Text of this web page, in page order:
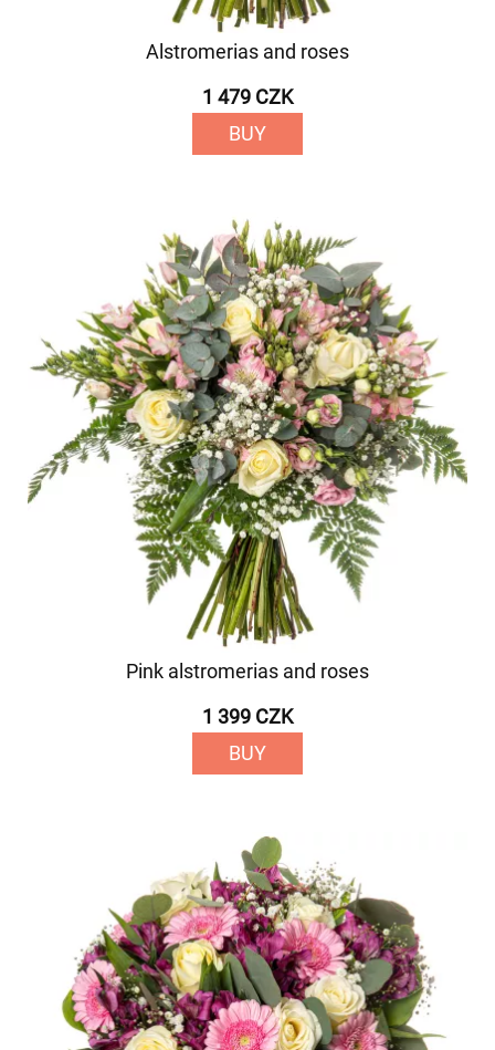
Alstromerias and roses
1 479 CZK
BUY
Pink alstromerias and roses
1 399 CZK
BUY